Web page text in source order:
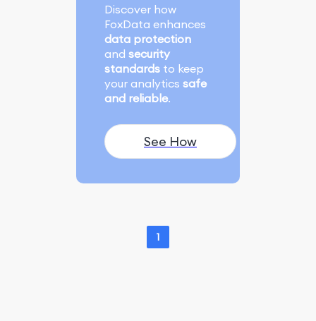
Discover how
FoxData enhances
data protection
and security
standards to keep
your analytics safe
and reliable.
See How
1